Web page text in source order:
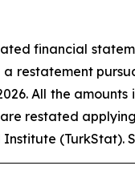
financial
restatement
All the
restated
(TurkStat).